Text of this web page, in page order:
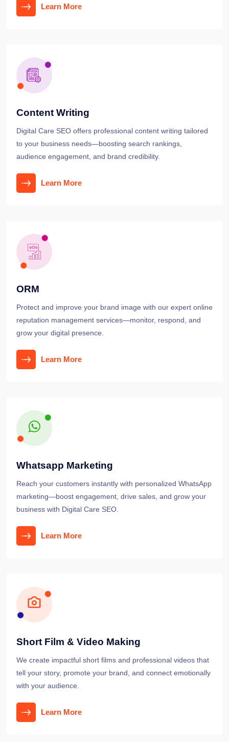
Learn More
Content Writing
Digital Care SEO offers professional content writing tailored
to your business needs—boosting search rankings,
audience engagement, and brand credibility.
Learn More
ORM
Protect and improve your brand image with our expert online
reputation management services—monitor, respond, and
grow your digital presence.
Learn More
Whatsapp Marketing
Reach your customers instantly with personalized WhatsApp
marketing—boost engagement, drive sales, and grow your
business with Digital Care SEO.
Learn More
Short Film & Video Making
We create impactful short films and professional videos that
tell your story, promote your brand, and connect emotionally
with your audience.
Learn More